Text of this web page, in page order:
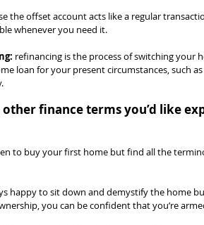
the offset account acts like a regular
whenever you need it.
refinancing is the process of switching your
loan for your present circumstances, such
other finance terms you’d like
to buy your first home but find all the
happy to sit down and demystify the home
you can be confident that you’re